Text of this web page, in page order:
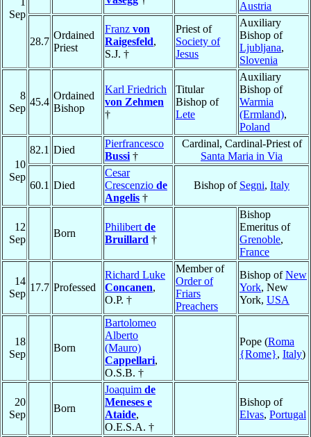
Sep
Austria
28.7
Ordained
Priest
Franz von
Raigesfeld,
S.J. †
Priest of
Society of
Jesus
Auxiliary
Bishop of
Ljubljana,
Slovenia
8
Sep
45.4
Ordained
Bishop
Karl Friedrich
von Zehmen
†
Titular
Bishop of
Lete
Auxiliary
Bishop of
Warmia
(Ermland),
Poland
10
Sep
82.1 Died
Pierfrancesco
Bussi †
Cardinal, Cardinal-Priest of
Santa Maria in Via
60.1 Died
Cesar
Crescenzio de
Angelis †
Bishop of Segni, Italy
12
Sep
Born
Philibert de
Bruillard †
Bishop
Emeritus of
Grenoble,
France
14
Sep
17.7 Professed
Richard Luke
Concanen,
O.P. †
Member of
Order of
Friars
Preachers
Bishop ofNew
York, New
York, USA
18
Sep
Born
Bartolomeo
Alberto
(Mauro)
Cappellari,
O.S.B. †
Pope (Roma
{Rome}, Italy)
20
Sep
Born
Joaquim de
Meneses e
Ataide,
O.E.S.A. †
Bishop of
Elvas, Portugal